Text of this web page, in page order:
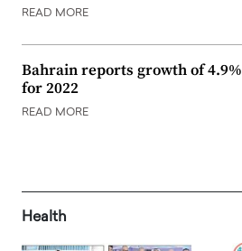
READ MORE
Bahrain reports growth of 4.9%
for 2022
READ MORE
Health